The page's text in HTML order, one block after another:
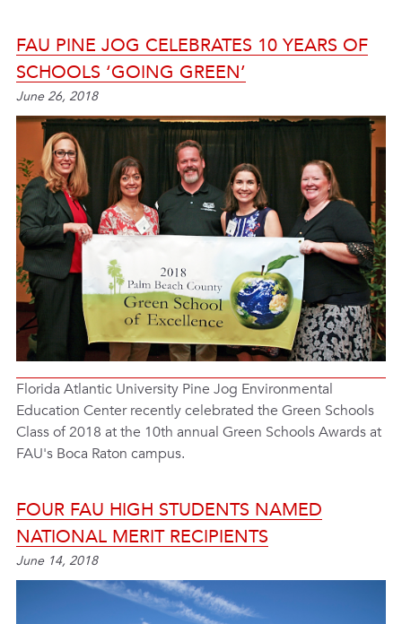
FAU PINE JOG CELEBRATES 10 YEARS OF
SCHOOLS ‘GOING GREEN’
June 26, 2018
Florida Atlantic University Pine Jog Environmental
Education Center recently celebrated the Green Schools
Class of 2018 at the 10th annual Green Schools Awards at
FAU's Boca Raton campus.
FOUR FAU HIGH STUDENTS NAMED
NATIONAL MERIT RECIPIENTS
June 14, 2018